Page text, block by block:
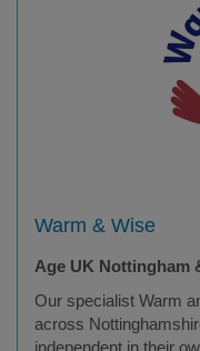
Warm & Wise
Age UK Nottingham
Our specialist Warm
across
independent in their